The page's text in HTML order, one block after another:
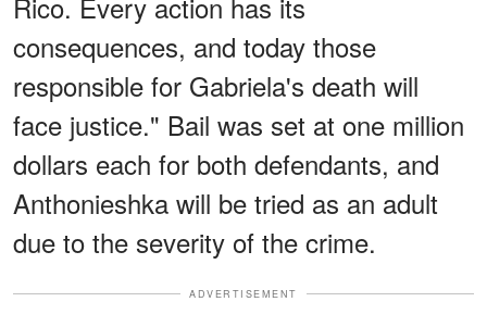
consequences, and today those
responsible for Gabriela's death will
face justice." Bail was set at one million
dollars each for both defendants, and
Anthonieshka will be tried as an adult
due to the severity of the crime.
ADVERTISEMENT